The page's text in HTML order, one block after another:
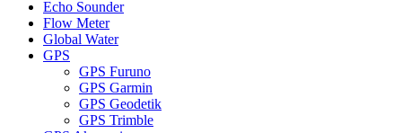
Echo Sounder
Flow Meter
Global Water
GPS
GPS Furuno
GPS Garmin
GPS Geodetik
GPS Trimble